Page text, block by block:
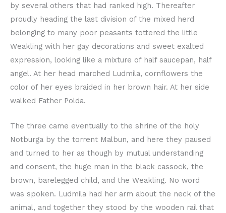
by several others that had ranked high. Thereafter
proudly heading the last division of the mixed herd
belonging to many poor peasants tottered the little
Weakling with her gay decorations and sweet exalted
expression, looking like a mixture of half saucepan, half
angel. At her head marched Ludmila, cornflowers the
color of her eyes braided in her brown hair. At her side
walked Father Polda.
The three came eventually to the shrine of the holy
Notburga by the torrent Malbun, and here they paused
and turned to her as though by mutual understanding
and consent, the huge man in the black cassock, the
brown, barelegged child, and the Weakling. No word
was spoken. Ludmila had her arm about the neck of the
animal, and together they stood by the wooden rail that